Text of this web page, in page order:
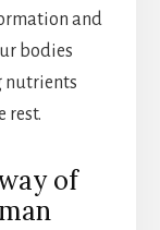
and
bodies
nutrients
rest.
of